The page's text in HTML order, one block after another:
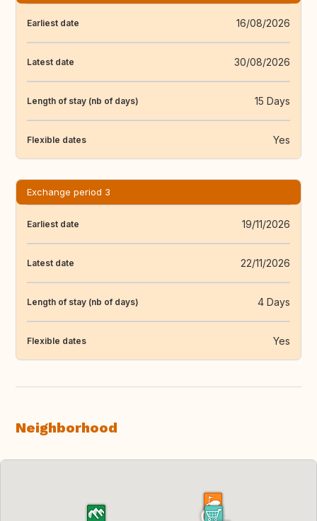
Earliest date 16/08/2026
Latest date 30/08/2026
Length of stay (nb of days) 15 Days
Flexible dates Yes
Exchange period 3
Earliest date 19/11/2026
Latest date 22/11/2026
Length of stay (nb of days) 4 Days
Flexible dates Yes
Neighborhood